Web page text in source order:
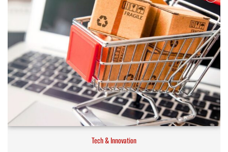
Tech & Innovation